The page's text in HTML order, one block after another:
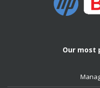
Our most